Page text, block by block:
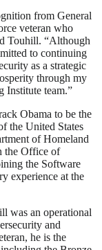
from General
veteran who
Touhill. “Although
to continuing
as a strategic
through my
Institute team.”
Obama to be the
the United States
of Homeland
the Office of
the Software
experience at the
was an operational
and
he is the